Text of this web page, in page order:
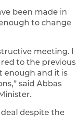
been made in
to change
meeting. I
to the previous
enough and it is
said Abbas
despite the